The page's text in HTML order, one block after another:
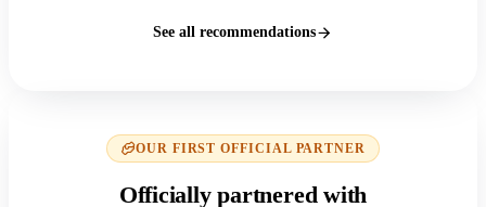
See all recommendations
OUR FIRST OFFICIAL PARTNER
Officially partnered with